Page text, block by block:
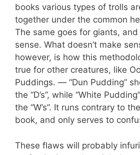
books various types of trolls
together under the common
The same goes for giants,
sense. What doesn’t make
however, is how this
true for other creatures, like
Puddings. — “Dun Pudding”
the “D’s”, while “White
the “W’s”. It runs contrary to
book, and only serves to
These flaws will probably